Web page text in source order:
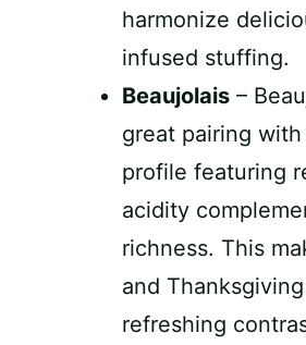
harmonize
infused stuffing.
Beaujolais –
great pairing
profile featuring
acidity
richness. This
and
refreshing